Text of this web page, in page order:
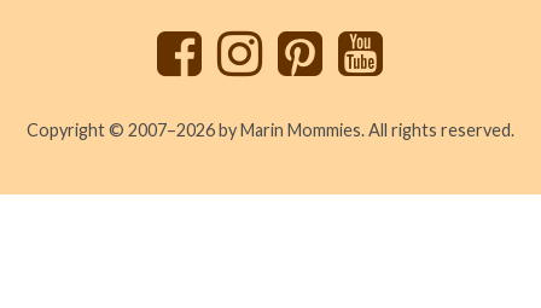
Copyright © 2007–2026 by Marin Mommies. All rights reserved.